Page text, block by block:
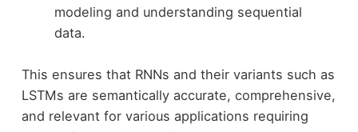
modeling and understanding sequential
data.
This ensures that RNNs and their variants such as
LSTMs are semantically accurate, comprehensive,
and relevant for various applications requiring